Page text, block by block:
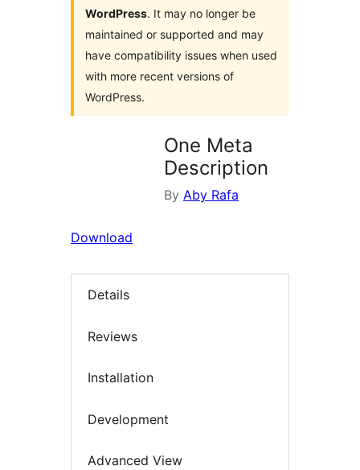
WordPress. It may no longer be
maintained or supported and may
have compatibility issues when used
with more recent versions of
WordPress.
One Meta
Description
By Aby Rafa
Download
Details
Reviews
Installation
Development
Advanced View